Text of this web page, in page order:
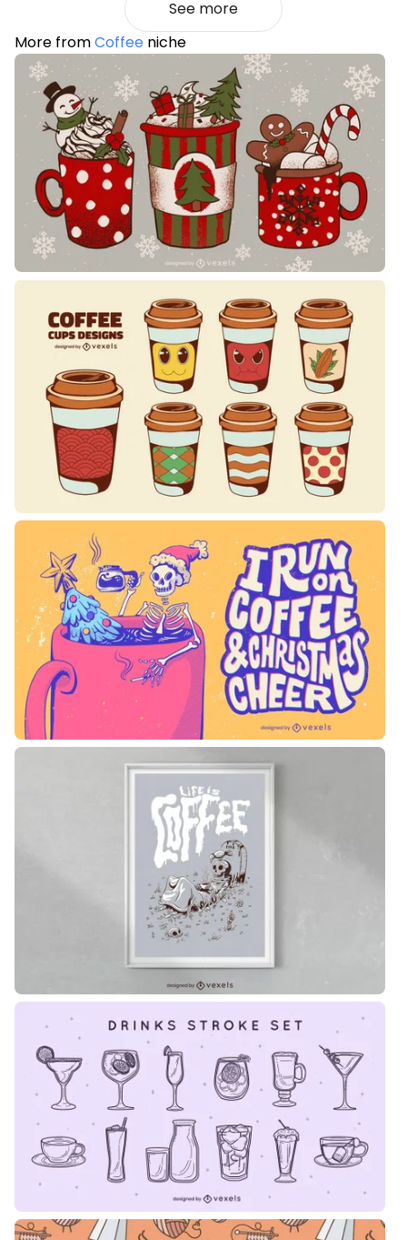
See more
More fromCoffee niche